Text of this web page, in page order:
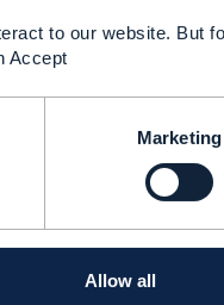
to our website. But
Accept
Marketing
Allow all
any information or
and represents
the posting party
transmit, print, and
either expressly or
that encourage or
profits, profit
of
own undertake
we will take all